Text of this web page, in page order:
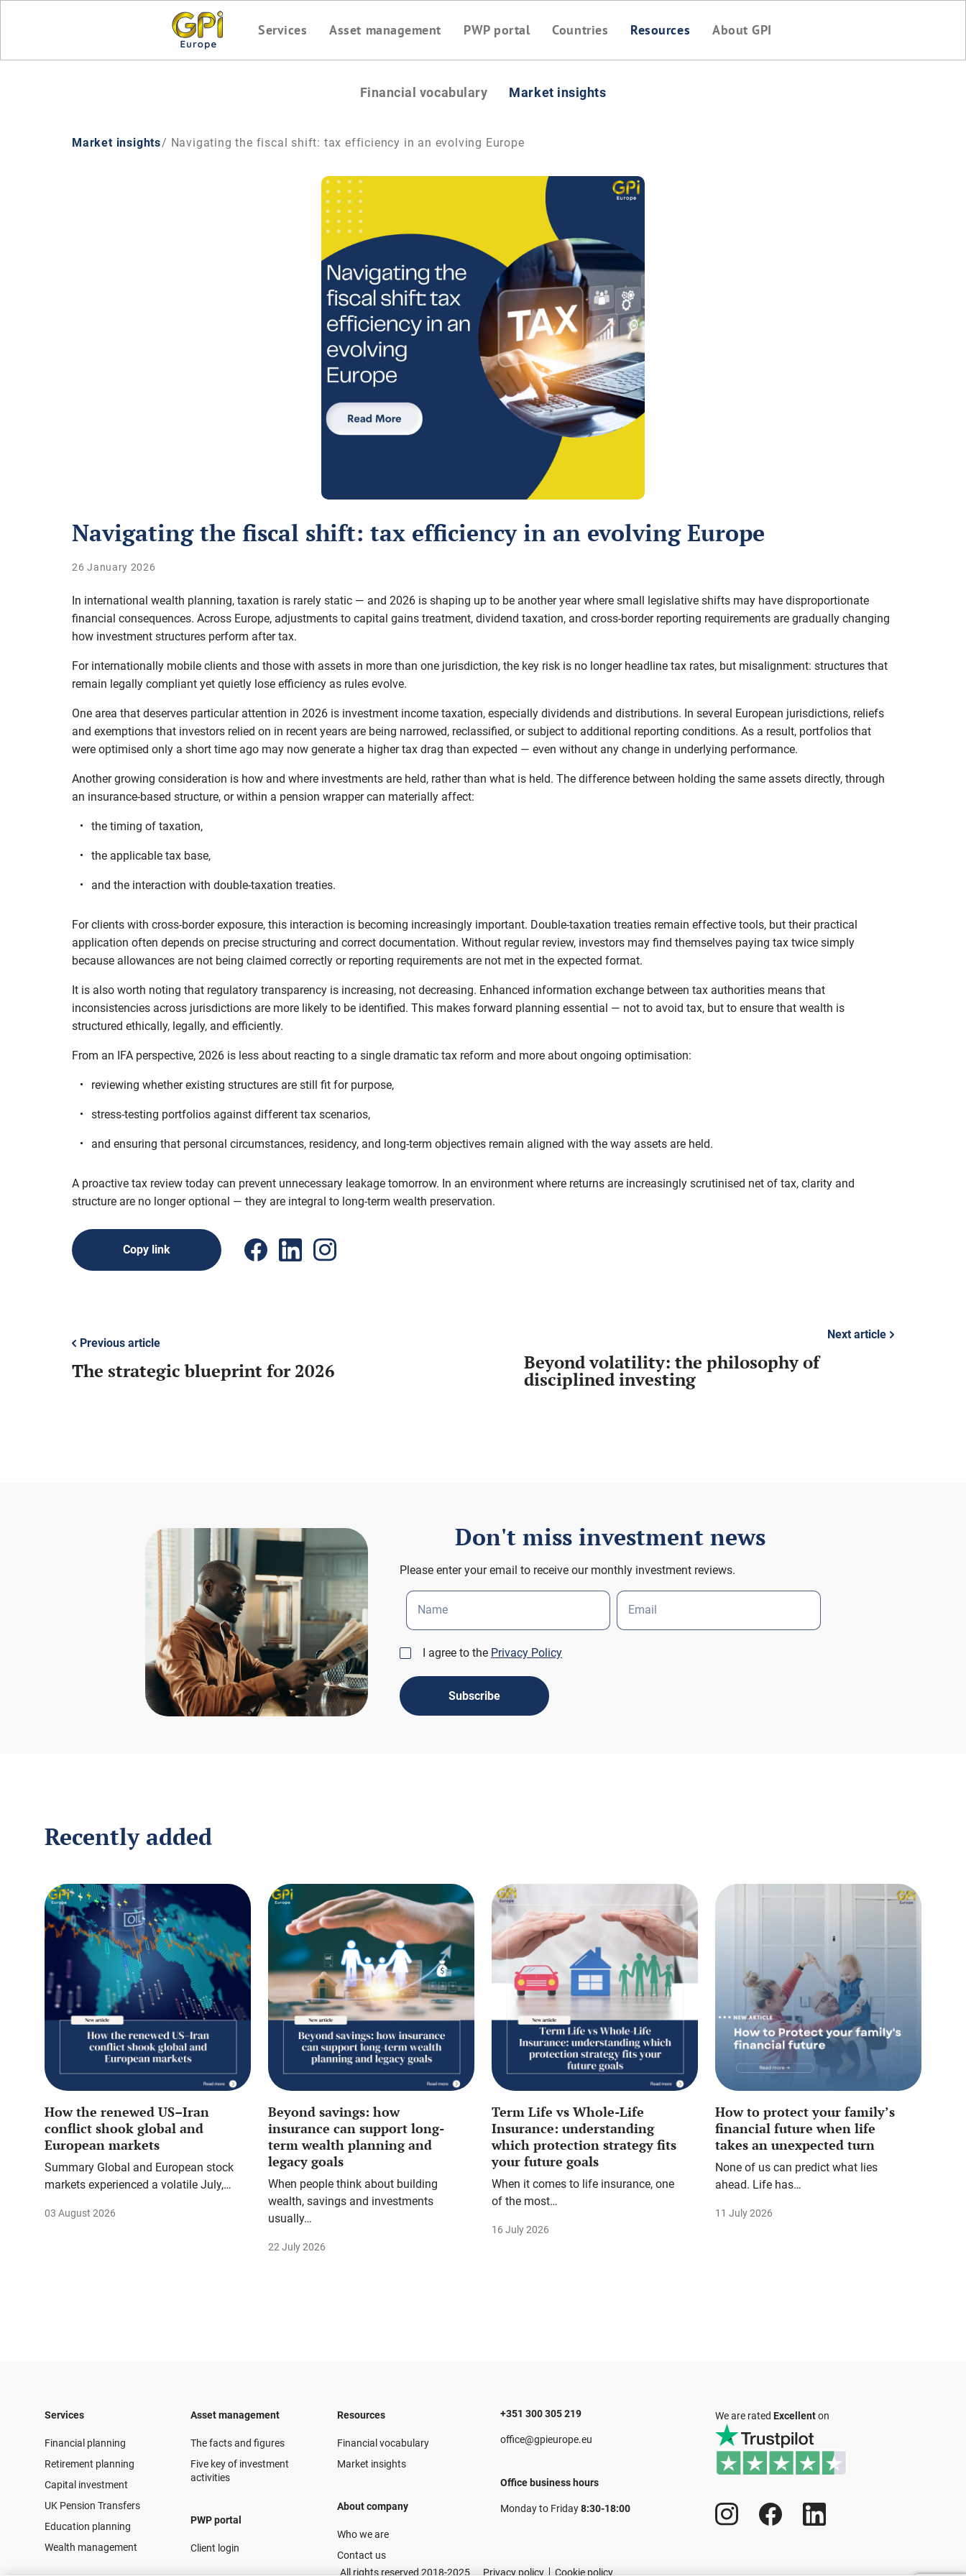
Services Asset management PWP portal Countries Resources About GPI
Financial vocabulary Market insights
Market insights/ Navigating the fiscal shift: tax efficiency in an evolving Europe
Navigating the fiscal shift: tax efficiency in an evolving Europe
26 January 2026
In international wealth planning, taxation is rarely static — and 2026 is shaping up to be another year where small legislative shifts may have disproportionate
financial consequences. Across Europe, adjustments to capital gains treatment, dividend taxation, and cross-border reporting requirements are gradually changing
how investment structures perform after tax.
For internationally mobile clients and those with assets in more than one jurisdiction, the key risk is no longer headline tax rates, but misalignment: structures that
remain legally compliant yet quietly lose efficiency as rules evolve.
One area that deserves particular attention in 2026 is investment income taxation, especially dividends and distributions. In several European jurisdictions, reliefs
and exemptions that investors relied on in recent years are being narrowed, reclassified, or subject to additional reporting conditions. As a result, portfolios that
were optimised only a short time ago may now generate a higher tax drag than expected — even without any change in underlying performance.
Another growing consideration is how and where investments are held, rather than what is held. The difference between holding the same assets directly, through
an insurance-based structure, or within a pension wrapper can materially affect:
the timing of taxation,
the applicable tax base,
and the interaction with double-taxation treaties.
For clients with cross-border exposure, this interaction is becoming increasingly important. Double-taxation treaties remain effective tools, but their practical
application often depends on precise structuring and correct documentation. Without regular review, investors may find themselves paying tax twice simply
because allowances are not being claimed correctly or reporting requirements are not met in the expected format.
It is also worth noting that regulatory transparency is increasing, not decreasing. Enhanced information exchange between tax authorities means that
inconsistencies across jurisdictions are more likely to be identified. This makes forward planning essential — not to avoid tax, but to ensure that wealth is
structured ethically, legally, and efficiently.
From an IFA perspective, 2026 is less about reacting to a single dramatic tax reform and more about ongoing optimisation:
reviewing whether existing structures are still fit for purpose,
stress-testing portfolios against different tax scenarios,
and ensuring that personal circumstances, residency, and long-term objectives remain aligned with the way assets are held.
A proactive tax review today can prevent unnecessary leakage tomorrow. In an environment where returns are increasingly scrutinised net of tax, clarity and
structure are no longer optional — they are integral to long-term wealth preservation.
Copy link
Previous article
The strategic blueprint for 2026
Next article
Beyond volatility: the philosophy of
disciplined investing
Don't miss investment news
Please enter your email to receive our monthly investment reviews.
Name Email
I agree to the Privacy Policy
Subscribe
Recently added
How the renewed US–Iran
conflict shook global and
European markets
Summary Global and European stock
markets experienced a volatile July,…
03 August 2026
Beyond savings: how
insurance can support long-
term wealth planning and
legacy goals
When people think about building
wealth, savings and investments
usually…
22 July 2026
Term Life vs Whole-Life
Insurance: understanding
which protection strategy fits
your future goals
When it comes to life insurance, one
of the most…
16 July 2026
How to protect your family’s
financial future when life
takes an unexpected turn
None of us can predict what lies
ahead. Life has…
11 July 2026
Services
Financial planning
Retirement planning
Capital investment
UK Pension Transfers
Education planning
Wealth management
Asset management
The facts and figures
Five key of investment
activities
PWP portal
Client login
Resources
Financial vocabulary
Market insights
About company
Who we are
Contact us
+351 300 305 219
office@gpieurope.eu
Office business hours
Monday to Friday8:30-18:00
We are ratedExcellenton
All rights reserved 2018-2025 Privacy policy Cookie policy